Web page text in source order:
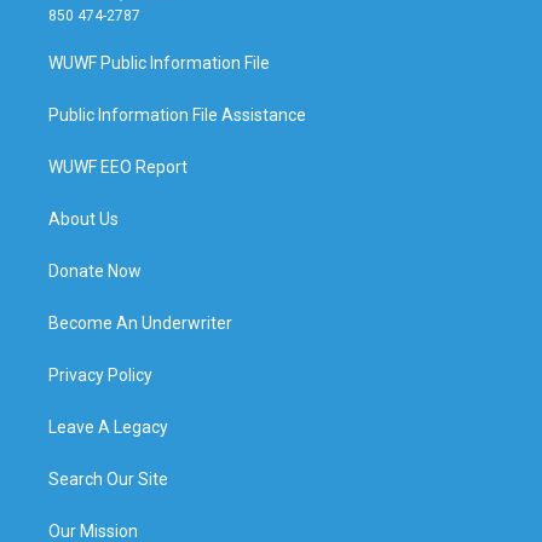
850 474-2787
WUWF Public Information File
Public Information File Assistance
WUWF EEO Report
About Us
Donate Now
Become An Underwriter
Privacy Policy
Leave A Legacy
Search Our Site
Our Mission